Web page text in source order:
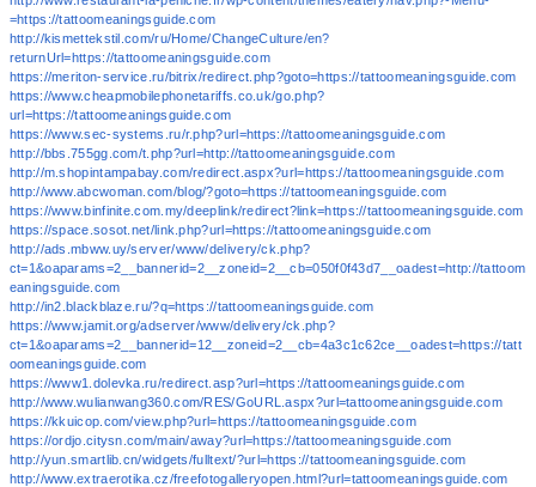
=https://tattoomeaningsguide.com
http://kismettekstil.com/ru/Home/ChangeCulture/en?
returnUrl=https://tattoomeaningsguide.com
https://meriton-service.ru/bitrix/redirect.php?goto=https://tattoomeaningsguide.com
https://www.cheapmobilephonetariffs.co.uk/go.php?
url=https://tattoomeaningsguide.com
https://www.sec-systems.ru/r.php?url=https://tattoomeaningsguide.com
http://bbs.755gg.com/t.php?url=http://tattoomeaningsguide.com
http://m.shopintampabay.com/redirect.aspx?url=https://tattoomeaningsguide.com
http://www.abcwoman.com/blog/?goto=https://tattoomeaningsguide.com
https://www.binfinite.com.my/deeplink/redirect?link=https://tattoomeaningsguide.com
https://space.sosot.net/link.php?url=https://tattoomeaningsguide.com
http://ads.mbww.uy/server/www/delivery/ck.php?
ct=1&oaparams=2__bannerid=2__zoneid=2__cb=050f0f43d7__oadest=http://tattoom
eaningsguide.com
http://in2.blackblaze.ru/?q=https://tattoomeaningsguide.com
https://www.jamit.org/adserver/www/delivery/ck.php?
ct=1&oaparams=2__bannerid=12__zoneid=2__cb=4a3c1c62ce__oadest=https://tatt
oomeaningsguide.com
https://www1.dolevka.ru/redirect.asp?url=https://tattoomeaningsguide.com
http://www.wulianwang360.com/RES/GoURL.aspx?url=tattoomeaningsguide.com
https://kkuicop.com/view.php?url=https://tattoomeaningsguide.com
https://ordjo.citysn.com/main/away?url=https://tattoomeaningsguide.com
http://yun.smartlib.cn/widgets/fulltext/?url=https://tattoomeaningsguide.com
http://www.extraerotika.cz/freefotogalleryopen.html?url=tattoomeaningsguide.com